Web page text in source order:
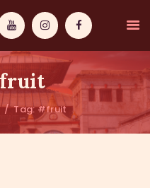
Tag: #fruit